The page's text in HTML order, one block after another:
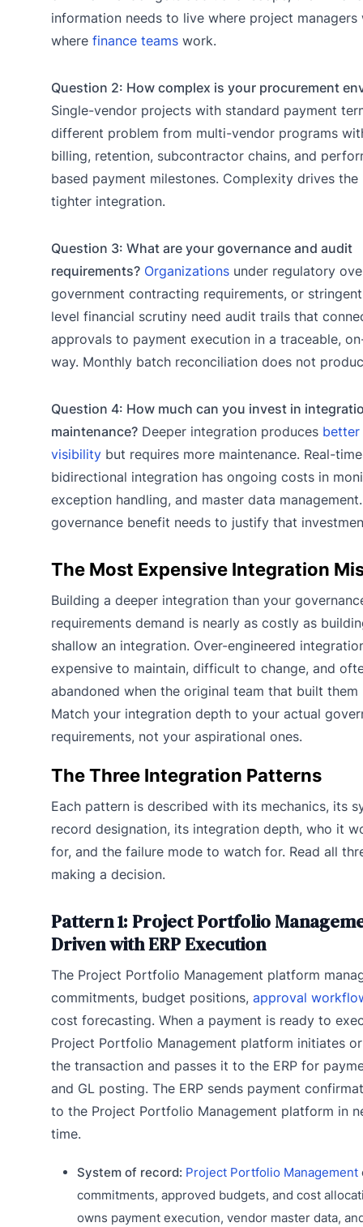
information needs to live where project managers
where finance teams work.
Question 2: How complex is your procurement
Single-vendor projects with standard payment
different problem from multi-vendor programs
billing, retention, subcontractor chains, and
based payment milestones. Complexity drives the
tighter integration.
Question 3: What are your governance and audit
requirements? Organizations under regulatory
government contracting requirements, or
level financial scrutiny need audit trails that
approvals to payment execution in a traceable,
way. Monthly batch reconciliation does not
Question 4: How much can you invest in
maintenance? Deeper integration produces better
visibility but requires more maintenance. Real-time
bidirectional integration has ongoing costs in
exception handling, and master data
governance benefit needs to justify that
The Most Expensive Integration
Building a deeper integration than your
requirements demand is nearly as costly as
shallow an integration. Over-engineered
expensive to maintain, difficult to change, and
abandoned when the original team that built them
Match your integration depth to your actual
requirements, not your aspirational ones.
The Three Integration Patterns
Each pattern is described with its mechanics, its
record designation, its integration depth, who it
for, and the failure mode to watch for. Read all
making a decision.
Pattern 1: Project Portfolio
Driven with ERP Execution
The Project Portfolio Management platform
commitments, budget positions, approval
cost forecasting. When a payment is ready to
Project Portfolio Management platform initiates
the transaction and passes it to the ERP for
and GL posting. The ERP sends payment
to the Project Portfolio Management platform in
time.
System of record: Project Portfolio Management
commitments, approved budgets, and cost
owns payment execution, vendor master data,